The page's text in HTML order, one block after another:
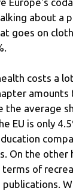
about a
goes on
costs a
amounts
the average
EU is only
On the other
of